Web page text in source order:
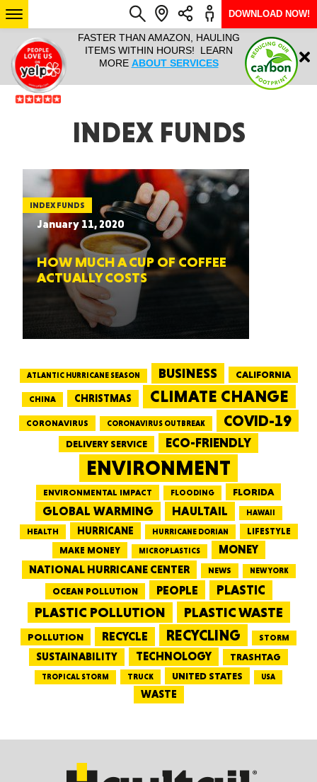
IT ALL!
ANY
YEAR
FASTER THAN AMAZON, HAULING
ITEMS WITHIN HOURS! LEARN
MORE ABOUT SERVICES
HAULTAIL
RAPID
ARIZONA
Login
DOWNLOAD NOW!
INDEX FUNDS
INDEX FUNDS
January 11, 2020
HOW MUCH A CUP OF COFFEE
ACTUALLY COSTS
ATLANTIC HURRICANE SEASON BUSINESS CALIFORNIA
CHINA CHRISTMAS CLIMATE CHANGE
CORONAVIRUS CORONAVIRUS OUTBREAK COVID-19
DELIVERY SERVICE ECO-FRIENDLY
ENVIRONMENT
ENVIRONMENTAL IMPACT FLOODING FLORIDA
GLOBAL WARMING HAULTAIL HAWAII
HEALTH HURRICANE HURRICANE DORIAN
LIFESTYLE
MAKE MONEY
MICROPLASTICS
MONEY
NATIONAL HURRICANE CENTER
NEWS NEW YORK
OCEAN POLLUTION PEOPLE PLASTIC
PLASTIC POLLUTION PLASTIC WASTE
POLLUTION RECYCLE RECYCLING STORM
SUSTAINABILITY TECHNOLOGY TRASHTAG
TROPICAL STORM TRUCK UNITED STATES USA
WASTE